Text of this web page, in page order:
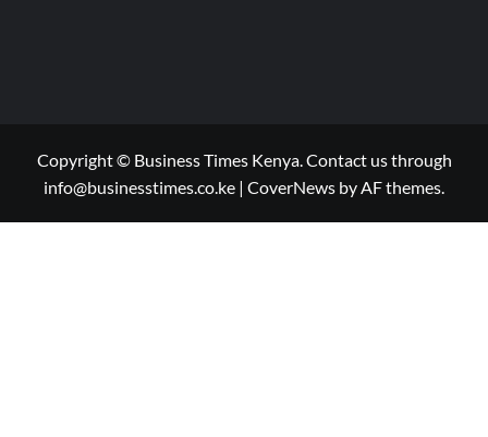
Copyright © Business Times Kenya. Contact us through
info@businesstimes.co.ke | CoverNews by AF themes.